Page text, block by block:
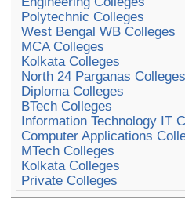
Polytechnic Colleges
West Bengal WB Colleges
MCA Colleges
Kolkata Colleges
North 24 Parganas Colleges
Diploma Colleges
BTech Colleges
Information Technology IT
Computer Applications
MTech Colleges
Kolkata Colleges
Private Colleges